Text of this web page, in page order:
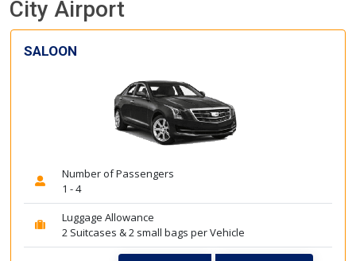
City Airport
SALOON
Number of Passengers
1 - 4
Luggage Allowance
2 Suitcases & 2 small bags per Vehicle